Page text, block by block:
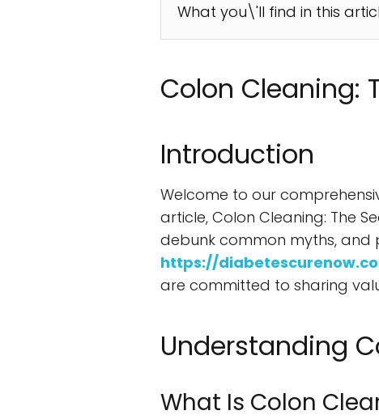
What you\'ll find in this
Colon Cleaning:
Introduction
Welcome to our
article, Colon Cleaning: The
debunk common myths, and
https://
are committed to sharing
Understanding
What Is Colon